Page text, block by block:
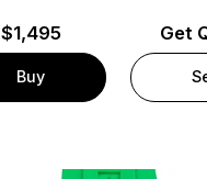
$1,495
Buy
Get